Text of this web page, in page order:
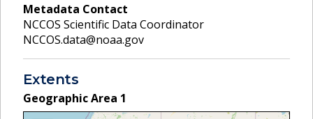
Metadata Contact
NCCOS Scientific Data Coordinator
NCCOS.data@noaa.gov
Extents
Geographic Area 1